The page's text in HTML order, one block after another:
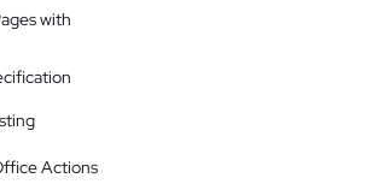
with
Actions